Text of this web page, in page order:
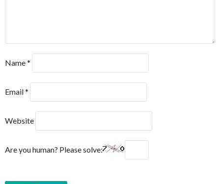
Name*
Email*
Website
Are you human? Please solve: